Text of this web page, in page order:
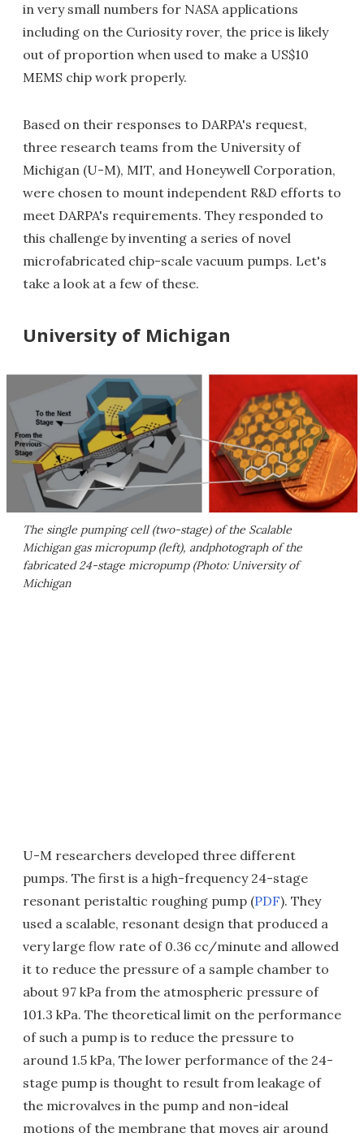
in very small numbers for NASA applications
including on the Curiosity rover, the price is likely
out of proportion when used to make a US$10
MEMS chip work properly.
Based on their responses to DARPA's request,
three research teams from the University of
Michigan (U-M), MIT, and Honeywell Corporation,
were chosen to mount independent R&D efforts to
meet DARPA's requirements. They responded to
this challenge by inventing a series of novel
microfabricated chip-scale vacuum pumps. Let's
take a look at a few of these.
University of Michigan
The single pumping cell (two-stage) of the Scalable
Michigan gas micropump (left), andphotograph of the
fabricated 24-stage micropump (Photo: University of
Michigan
U-M researchers developed three different
pumps. The first is a high-frequency 24-stage
resonant peristaltic roughing pump (PDF). They
used a scalable, resonant design that produced a
very large flow rate of 0.36 cc/minute and allowed
it to reduce the pressure of a sample chamber to
about 97 kPa from the atmospheric pressure of
101.3 kPa. The theoretical limit on the performance
of such a pump is to reduce the pressure to
around 1.5 kPa, The lower performance of the 24-
stage pump is thought to result from leakage of
the microvalves in the pump and non-ideal
motions of the membrane that moves air around